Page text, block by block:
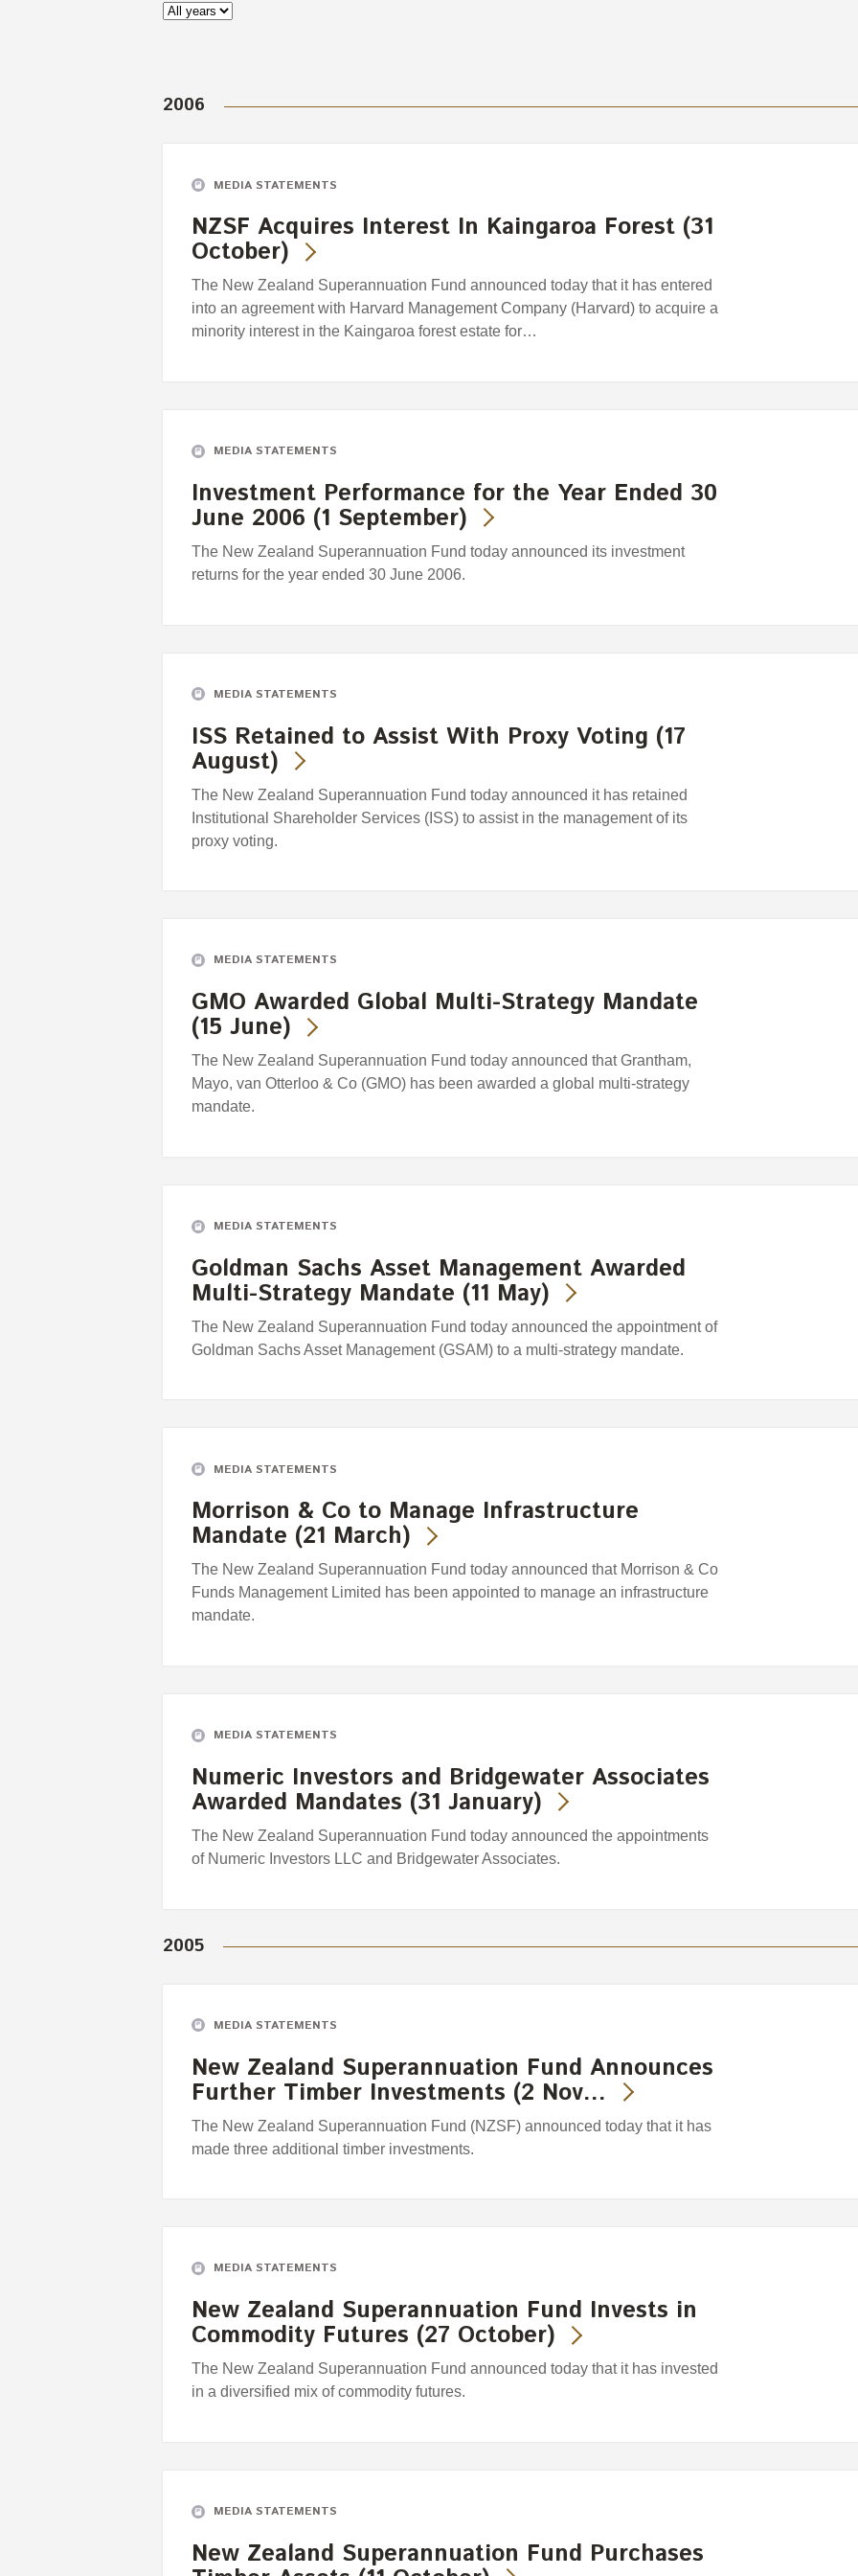
2006
MEDIA STATEMENTS
NZSF Acquires Interest In Kaingaroa Forest (31
October)
The New Zealand Superannuation Fund announced today that it has entered
into an agreement with Harvard Management Company (Harvard) to acquire a
minority interest in the Kaingaroa forest estate for…
MEDIA STATEMENTS
Investment Performance for the Year Ended 30
June 2006 (1 September)
The New Zealand Superannuation Fund today announced its investment
returns for the year ended 30 June 2006.
MEDIA STATEMENTS
ISS Retained to Assist With Proxy Voting (17
August)
The New Zealand Superannuation Fund today announced it has retained
Institutional Shareholder Services (ISS) to assist in the management of its
proxy voting.
MEDIA STATEMENTS
GMO Awarded Global Multi-Strategy Mandate
(15 June)
The New Zealand Superannuation Fund today announced that Grantham,
Mayo, van Otterloo & Co (GMO) has been awarded a global multi-strategy
mandate.
MEDIA STATEMENTS
Goldman Sachs Asset Management Awarded
Multi-Strategy Mandate (11 May)
The New Zealand Superannuation Fund today announced the appointment of
Goldman Sachs Asset Management (GSAM) to a multi-strategy mandate.
MEDIA STATEMENTS
Morrison & Co to Manage Infrastructure
Mandate (21 March)
The New Zealand Superannuation Fund today announced that Morrison & Co
Funds Management Limited has been appointed to manage an infrastructure
mandate.
MEDIA STATEMENTS
Numeric Investors and Bridgewater Associates
Awarded Mandates (31 January)
The New Zealand Superannuation Fund today announced the appointments
of Numeric Investors LLC and Bridgewater Associates.
2005
MEDIA STATEMENTS
New Zealand Superannuation Fund Announces
Further Timber Investments (2 Nov…
The New Zealand Superannuation Fund (NZSF) announced today that it has
made three additional timber investments.
MEDIA STATEMENTS
New Zealand Superannuation Fund Invests in
Commodity Futures (27 October)
The New Zealand Superannuation Fund announced today that it has invested
in a diversified mix of commodity futures.
MEDIA STATEMENTS
New Zealand Superannuation Fund Purchases